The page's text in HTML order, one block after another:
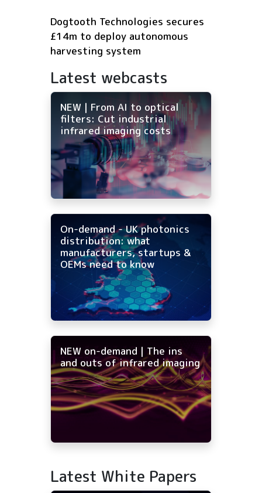
Dogtooth Technologies secures
£14m to deploy autonomous
harvesting system
Latest webcasts
NEW | From AI to optical
filters: Cut industrial
infrared imaging costs
On-demand - UK photonics
distribution: what
manufacturers, startups &
OEMs need to know
NEW on-demand | The ins
and outs of infrared imaging
Latest White Papers